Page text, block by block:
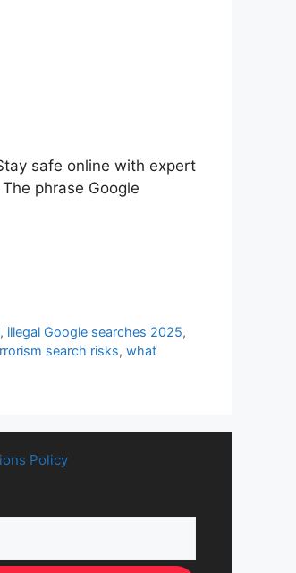
safe online with expert
phrase Google
, illegal Google searches 2025,
search risks, what
Policy